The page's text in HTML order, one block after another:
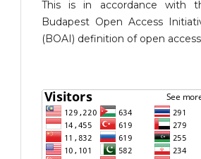
This is in accordance with
Budapest Open Access
(BOAI) definition of open